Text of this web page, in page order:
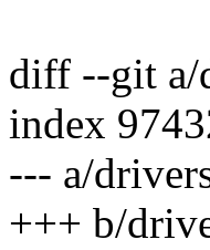
diff --git a/
index
--- a/
+++ b/